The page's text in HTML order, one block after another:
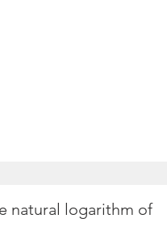
natural logarithm of